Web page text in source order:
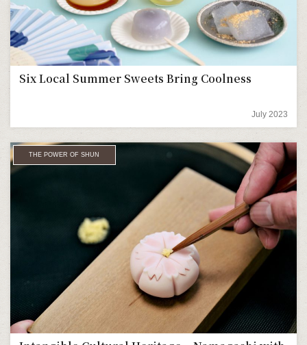
Six Local Summer Sweets Bring Coolness
July 2023
THE POWER OF SHUN